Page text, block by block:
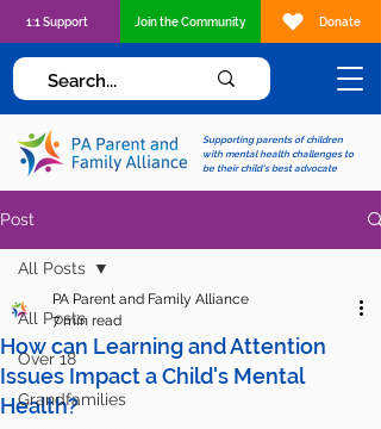
Supporting parents of children
with mental health challenges to
be their child's best advocate
1:1 Support Join the Community Donate
Post
All Posts
Over 18
Grandfamilies
All Posts
How can Learning and Attention
Issues Impact a Child's Mental
Health?
PA Parent and Family Alliance
7 min read